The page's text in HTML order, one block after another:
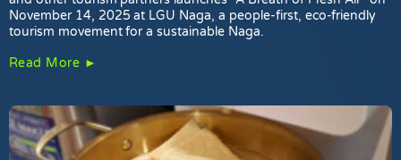
November 14, 2025 at LGU Naga, a people-first, eco-friendly
tourism movement for a sustainable Naga.
Read More ►